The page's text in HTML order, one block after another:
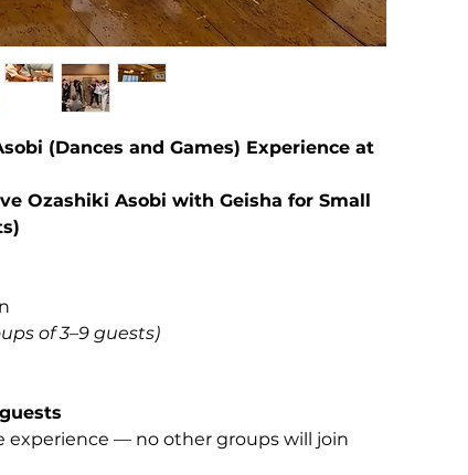
(Dances and Games) Experience at
Ozashiki Asobi with Geisha for Small
of 3–9 guests)
experience — no other groups will join